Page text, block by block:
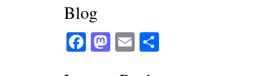
Blog
Fa M E